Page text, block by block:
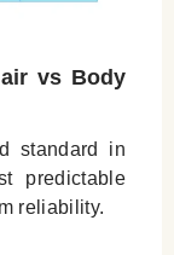
vs Body
standard in
predictable
reliability.